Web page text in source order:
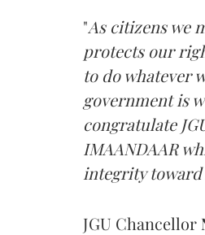
"As citizens we
protects our
to do whatever
government is
congratulate
IMAANDAAR
integrity toward
JGU Chancellor